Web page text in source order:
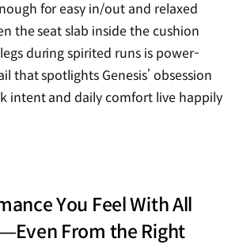
for easy in/out and relaxed
the seat slab inside the cushion
during spirited runs is power-
that spotlights Genesis’ obsession
intent and daily comfort live happily
You Feel With All
From the Right